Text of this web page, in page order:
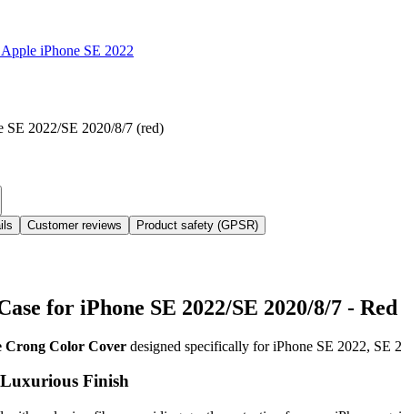
iPhone SE 2022
2022/SE 2020/8/7 (red)
Customer reviews Product safety (GPSR)
for iPhone SE 2022/SE 2020/8/7 -
Crong Color Cover designed specifically for iPhone SE 2022, SE
Finish